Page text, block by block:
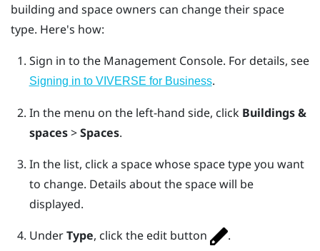
building and space owners can change their space
type. Here's how:
Sign in to the Management Console. For details, see
Signing in to VIVERSE for Business.
In the menu on the left-hand side, click Buildings &
spaces>Spaces.
In the list, click a space whose space type you want
to change. Details about the space will be
displayed.
UnderType, click the edit button .